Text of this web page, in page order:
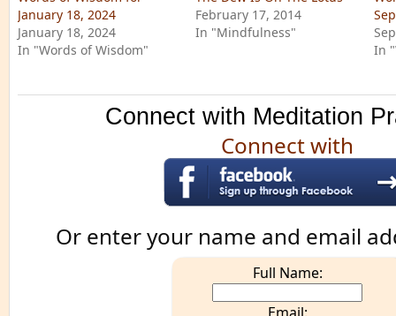
January 18, 2024
January 18, 2024
In "Words of Wisdom"
February 17, 2014
In "Mindfulness"
In
Connect with Meditation
Connect with
Or enter your name and email
Full Name: